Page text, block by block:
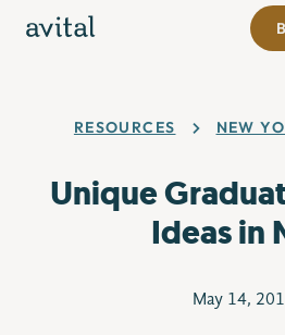
RESOURCES NEW
Unique
Ideas in
May 14,